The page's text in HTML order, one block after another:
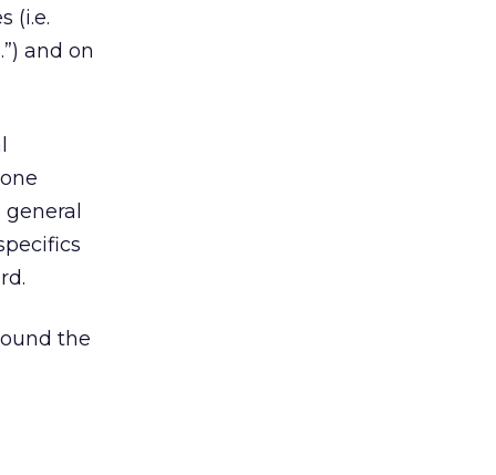
(i.e.
and on
the